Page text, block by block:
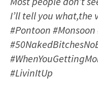
I’ll tell you what,the
#Pontoon #Monsoon
#LivinItUp